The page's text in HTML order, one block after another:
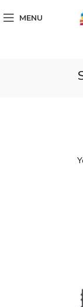
MENU